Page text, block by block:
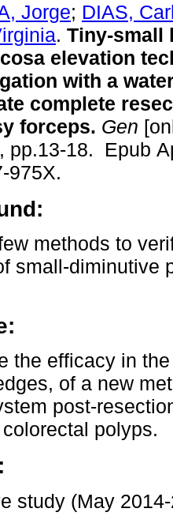
Jorge; DIAS,
. Tiny-small
elevation
with a
complete
forceps. Gen
pp.13-18. Epub
975X.
methods to
small-diminutive
the efficacy in
of a new
post-
polyps.
study (May